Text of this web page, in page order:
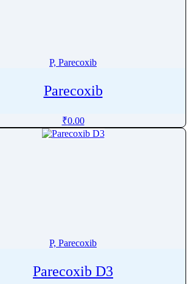
P, Parecoxib
Parecoxib
₹0.00
P, Parecoxib
Parecoxib D3